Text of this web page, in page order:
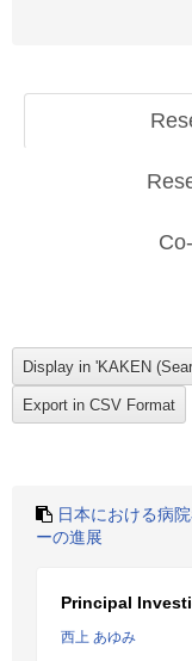
日本における病
ーの進展
Principal
西上 あゆみ